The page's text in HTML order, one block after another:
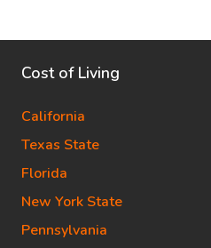
Cost of Living
California
Texas State
Florida
New York State
Pennsylvania